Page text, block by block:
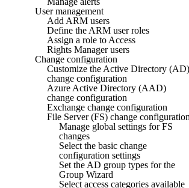
User management
Add ARM users
Define the ARM user roles
Assign a role to Access
Rights Manager users
Change configuration
Customize the Active Directory (AD)
change configuration
Azure Active Directory (AAD)
change configuration
Exchange change configuration
File Server (FS) change configuration
Manage global settings for FS
changes
Select the basic change
configuration settings
Set the AD group types for the
Group Wizard
Select access categories available